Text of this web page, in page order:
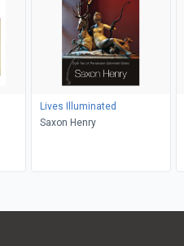
Lives Illuminated
Saxon Henry